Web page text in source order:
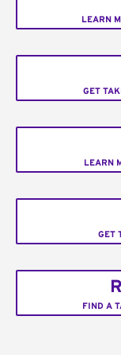
LEARN
GET
LEARN
GET
FIND A